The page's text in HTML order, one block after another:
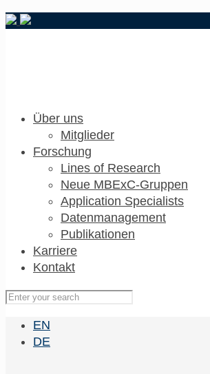
Über uns
Mitglieder
Forschung
Lines of Research
Neue MBExC-Gruppen
Application Specialists
Datenmanagement
Publikationen
Karriere
Kontakt
EN
DE